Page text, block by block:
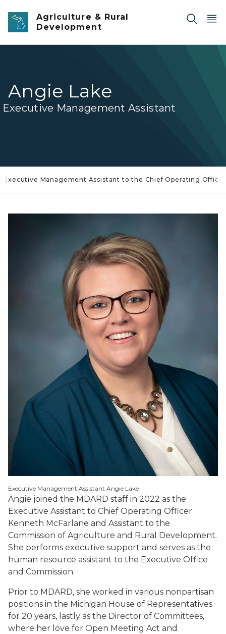
Skip to main content
Agriculture & Rural
Development
Angie Lake
Executive Management Assistant
Executive Management Assistant to the Chief Operating Officer
Angie joined the MDARD staff in 2022 as the
Executive Assistant to Chief Operating Officer
Kenneth McFarlane and Assistant to the
Commission of Agriculture and Rural Development.
She performs executive support and serves as the
human resource assistant to the Executive Office
and Commission.
Prior to MDARD, she worked in various nonpartisan
positions in the Michigan House of Representatives
for 20 years, lastly as the Director of Committees,
where her love for Open Meeting Act and
Executive Management Assistant Angie Lake